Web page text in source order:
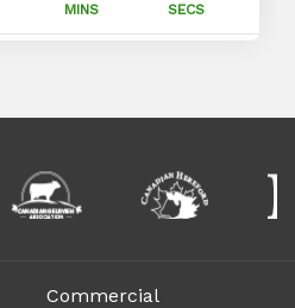
MINS SECS
Commercial